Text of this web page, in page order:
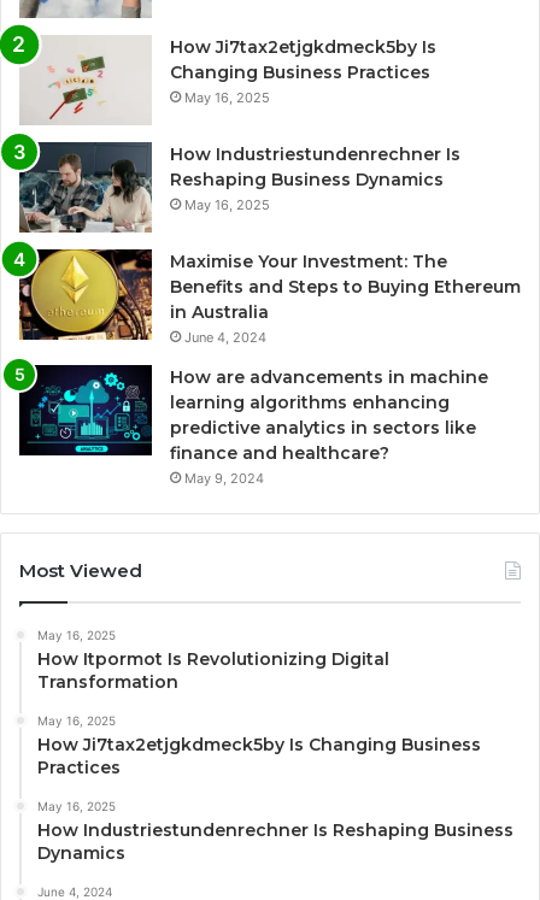
How Ji7tax2etjgkdmeck5by Is
Changing Business Practices
May 16, 2025
How Industriestundenrechner Is
Reshaping Business Dynamics
May 16, 2025
Maximise Your Investment: The
Benefits and Steps to Buying Ethereum
in Australia
June 4, 2024
How are advancements in machine
learning algorithms enhancing
predictive analytics in sectors like
finance and healthcare?
May 9, 2024
Most Viewed
May 16, 2025
How Itpormot Is Revolutionizing Digital
Transformation
May 16, 2025
How Ji7tax2etjgkdmeck5by Is Changing Business
Practices
May 16, 2025
How Industriestundenrechner Is Reshaping Business
Dynamics
June 4, 2024